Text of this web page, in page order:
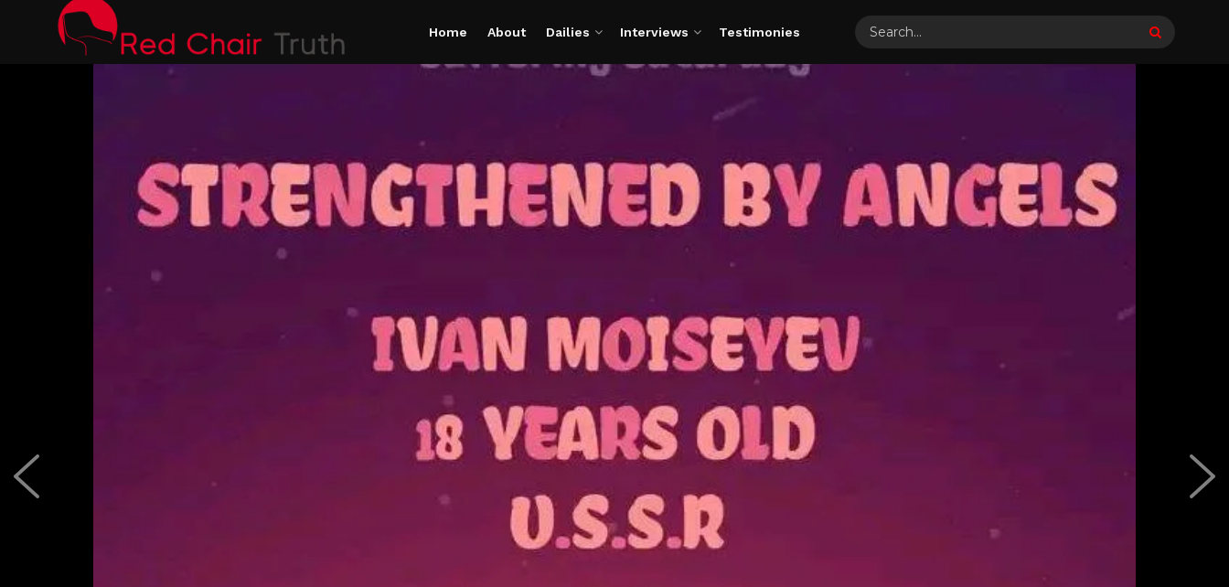
Home About Dailies Interviews Testimonies